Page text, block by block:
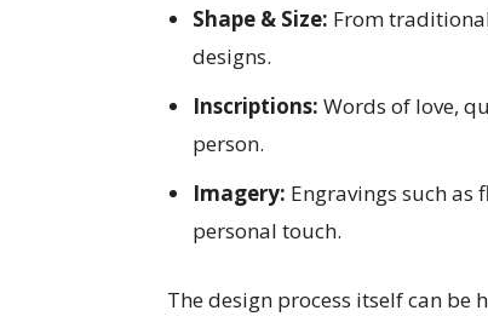
Shape & Size: From
designs.
Inscriptions: Words of love,
person.
Imagery: Engravings such
personal touch.
The design process itself can be